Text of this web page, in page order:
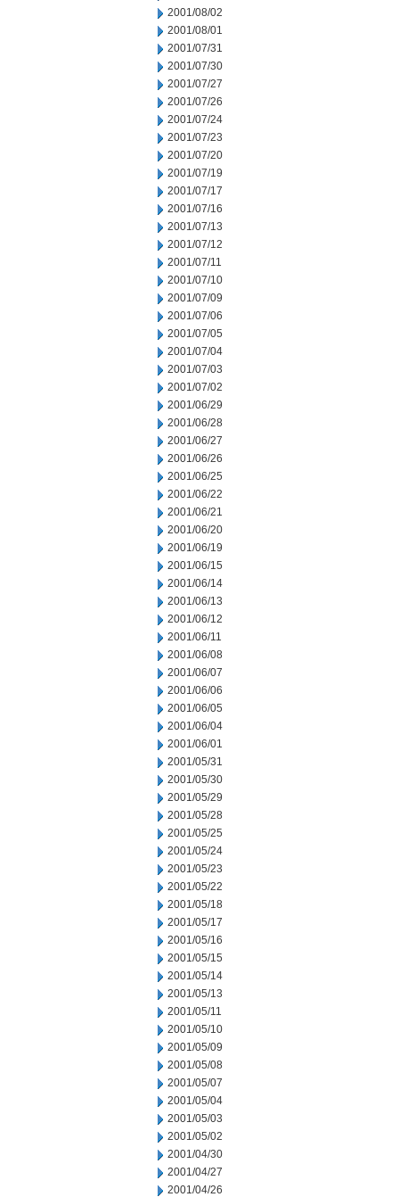
2001/08/02
2001/08/01
2001/07/31
2001/07/30
2001/07/27
2001/07/26
2001/07/24
2001/07/23
2001/07/20
2001/07/19
2001/07/17
2001/07/16
2001/07/13
2001/07/12
2001/07/11
2001/07/10
2001/07/09
2001/07/06
2001/07/05
2001/07/04
2001/07/03
2001/07/02
2001/06/29
2001/06/28
2001/06/27
2001/06/26
2001/06/25
2001/06/22
2001/06/21
2001/06/20
2001/06/19
2001/06/15
2001/06/14
2001/06/13
2001/06/12
2001/06/11
2001/06/08
2001/06/07
2001/06/06
2001/06/05
2001/06/04
2001/06/01
2001/05/31
2001/05/30
2001/05/29
2001/05/28
2001/05/25
2001/05/24
2001/05/23
2001/05/22
2001/05/18
2001/05/17
2001/05/16
2001/05/15
2001/05/14
2001/05/13
2001/05/11
2001/05/10
2001/05/09
2001/05/08
2001/05/07
2001/05/04
2001/05/03
2001/05/02
2001/04/30
2001/04/27
2001/04/26